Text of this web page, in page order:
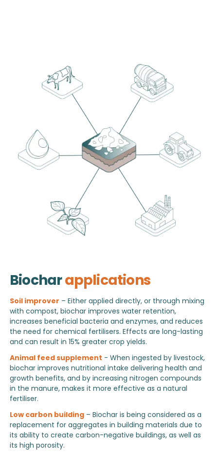
Biocharapplications
Soil improver – Either applied directly, or through mixing
with compost, biochar improves water retention,
increases beneficial bacteria and enzymes, and reduces
the need for chemical fertilisers. Effects are long-lasting
and can result in 15% greater crop yields.
Animal feed supplement - When ingested by livestock,
biochar improves nutritional intake delivering health and
growth benefits, and by increasing nitrogen compounds
in the manure, makes it more effective as a natural
fertiliser.
Low carbon building – Biochar is being considered as a
replacement for aggregates in building materials due to
its ability to create carbon-negative buildings, as well as
its high porosity.